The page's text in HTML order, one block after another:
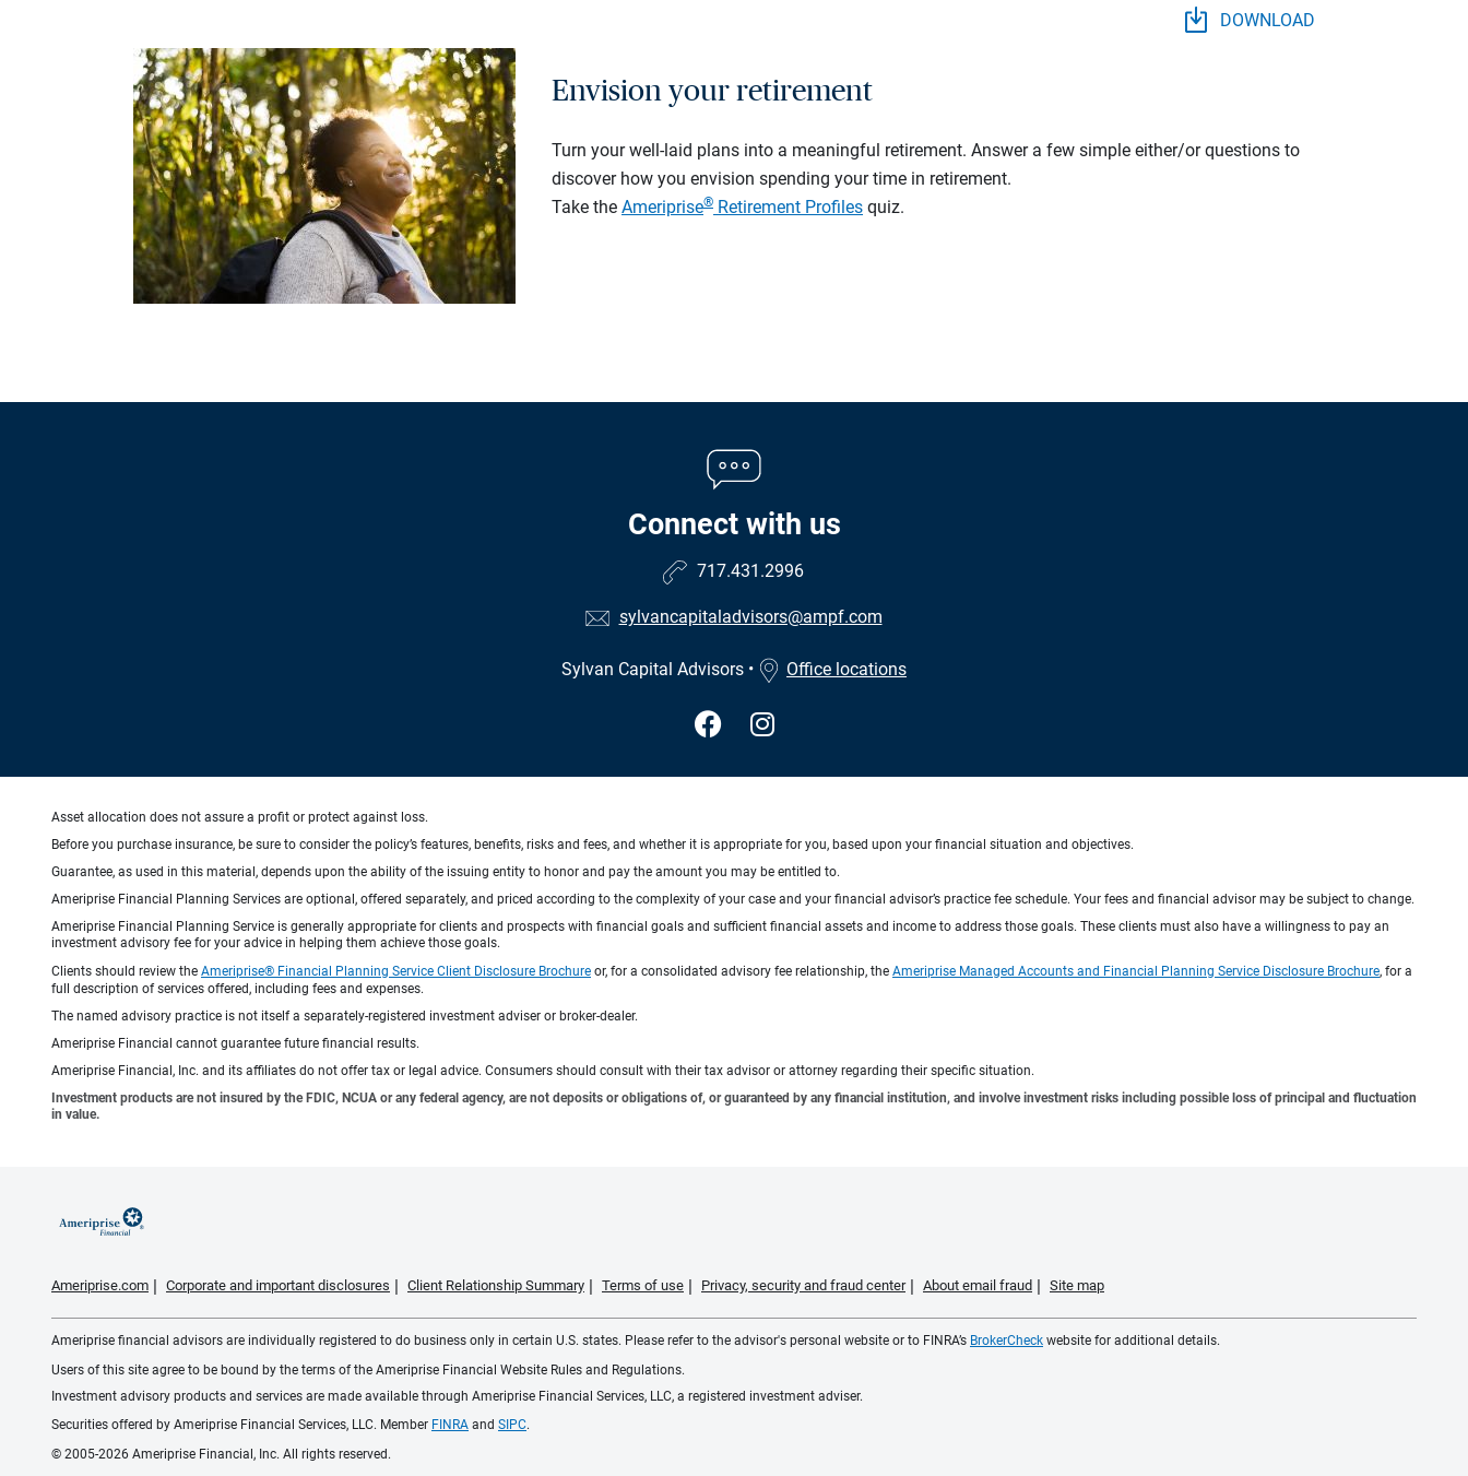
DOWNLOAD
Envision your retirement
Turn your well-laid plans into a meaningful retirement. Answer a few simple either/or questions to
discover how you envision spending your time in retirement.
Take the Ameriprise® Retirement Profiles quiz.
Connect with us
717.431.2996
sylvancapitaladvisors@ampf.com
Sylvan Capital Advisors • Office locations
Asset allocation does not assure a profit or protect against loss.
Before you purchase insurance, be sure to consider the policy’s features, benefits, risks and fees, and whether it is appropriate for you, based upon your financial situation and objectives.
Guarantee, as used in this material, depends upon the ability of the issuing entity to honor and pay the amount you may be entitled to.
Ameriprise Financial Planning Services are optional, offered separately, and priced according to the complexity of your case and your financial advisor’s practice fee schedule. Your fees and financial advisor may be subject to change.
Ameriprise Financial Planning Service is generally appropriate for clients and prospects with financial goals and sufficient financial assets and income to address those goals. These clients must also have a willingness to pay an
investment advisory fee for your advice in helping them achieve those goals.
Clients should review the Ameriprise® Financial Planning Service Client Disclosure Brochure or, for a consolidated advisory fee relationship, the Ameriprise Managed Accounts and Financial Planning Service Disclosure Brochure, for a
full description of services offered, including fees and expenses.
The named advisory practice is not itself a separately-registered investment adviser or broker-dealer.
Ameriprise Financial cannot guarantee future financial results.
Ameriprise Financial, Inc. and its affiliates do not offer tax or legal advice. Consumers should consult with their tax advisor or attorney regarding their specific situation.
Investment products are not insured by the FDIC, NCUA or any federal agency, are not deposits or obligations of, or guaranteed by any financial institution, and involve investment risks including possible loss of principal and fluctuation
in value.
Ameriprise.com Corporate and important disclosures Client Relationship Summary Terms of use Privacy, security and fraud center About email fraud Site map
Ameriprise financial advisors are individually registered to do business only in certain U.S. states. Please refer to the advisor's personal website or to FINRA’s BrokerCheck website for additional details.
Users of this site agree to be bound by the terms of the Ameriprise Financial Website Rules and Regulations.
Investment advisory products and services are made available through Ameriprise Financial Services, LLC, a registered investment adviser.
Securities offered by Ameriprise Financial Services, LLC. Member FINRA and SIPC.
© 2005-2026 Ameriprise Financial, Inc. All rights reserved.